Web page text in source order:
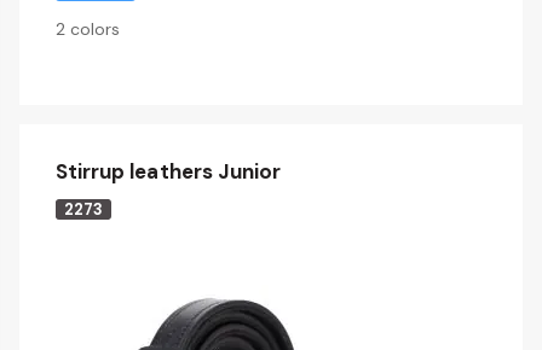
2 colors
Stirrup leathers Junior
2273